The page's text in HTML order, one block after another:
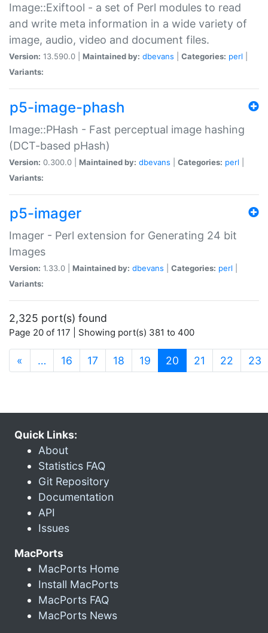
Image::Exiftool - a set of Perl modules to read
and write meta information in a wide variety of
image, audio, video and document files.
Version: 13.590.0 | Maintained by: dbevans Categories: perl
Variants:
p5-image-phash
Image::PHash - Fast perceptual image hashing
(DCT-based pHash)
Version: 0.300.0 | Maintained by: dbevans Categories: perl
Variants:
p5-imager
Imager - Perl extension for Generating 24 bit
Images
Version: 1.33.0 | Maintained by: dbevans Categories: perl
Variants:
2,325 port(s) found
Page 20 of 117 | Showing port(s) 381 to 400
« … 16 17 18 19 20 (current)
21 22 23
Quick Links:
About
Statistics FAQ
Git Repository
Documentation
API
Issues
MacPorts
MacPorts Home
Install MacPorts
MacPorts FAQ
MacPorts News